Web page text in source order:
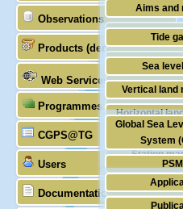
Aims and
Origin of
Scientific &
Observations
Tide
Stability of
Absolute
Station
Products (demonstrative)
Sea
Vertical land
Horizontal
Web Services
Programmes (GLOSS)
Global Sea
System
CGPS@TG
Users
Documentation